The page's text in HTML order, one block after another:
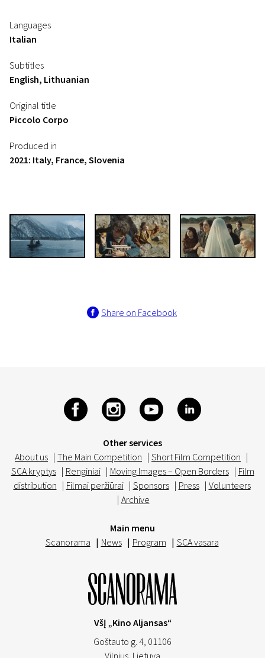
Languages
Italian
Subtitles
English, Lithuanian
Original title
Piccolo Corpo
Produced in
2021: Italy, France, Slovenia
Share on Facebook
Other services
About us | The Main Competition | Short Film Competition |
SCA kryptys | Renginiai | Moving Images – Open Borders | Film
distribution | Filmai peržiūrai | Sponsors | Press | Volunteers
| Archive
Main menu
Scanorama | News | Program | SCA vasara
VšĮ „Kino Aljansas“
Goštauto g. 4, 01106